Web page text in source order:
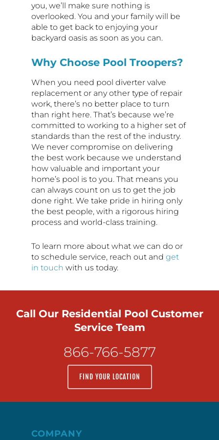
you, we’ll make sure nothing is
overlooked. You and your family will be
able to get back to enjoying your
backyard oasis as soon as you can.
Why Choose Pool Troopers?
When you need pool diverter valve
replacement or any other type of repair
work, there’s no better place to turn
than right here. That’s because we’re
committed to working to a higher set of
standards than the rest of the industry.
We never compromise on delivering
the best work because we understand
how valuable and important your
home’s pool is to you. That means you
can always count on us to get the job
done right. We take pride in hiring only
the best people, with a rigorous hiring
process and world-class training.
To learn more about what we can do or
to schedule service, reach out and get
in touch with us today.
Call Our Residential Pool Customer
Service Team
866-766-5877
FIND YOUR LOCATION
COMPANY